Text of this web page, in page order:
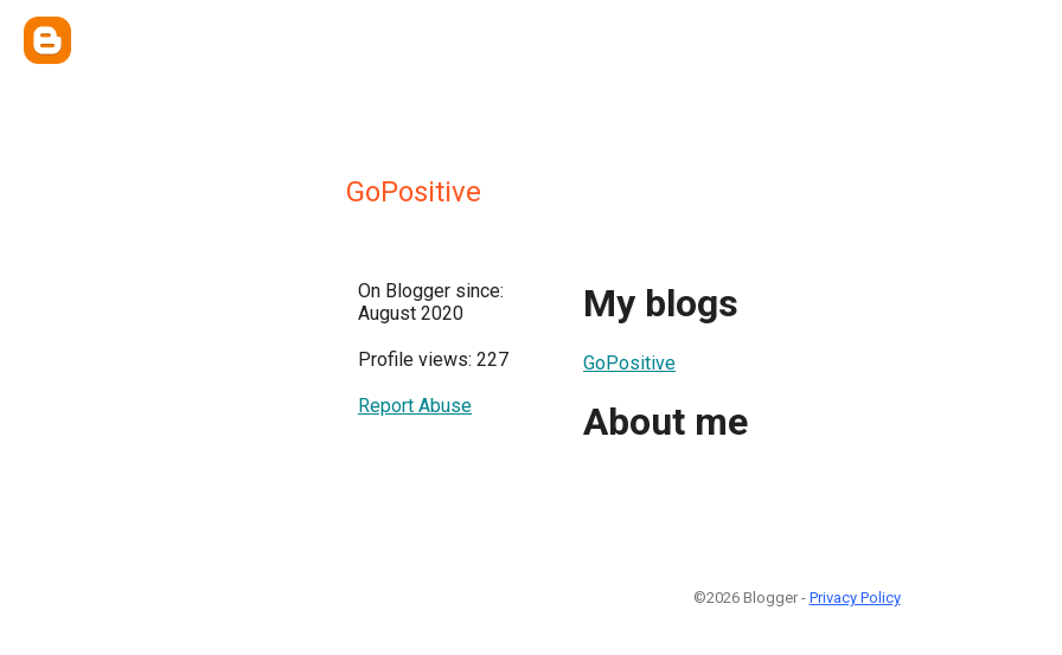
GoPositive
On Blogger since:
August 2020
Profile views: 227
Report Abuse
My blogs
GoPositive
About me
©2026 Blogger - Privacy Policy